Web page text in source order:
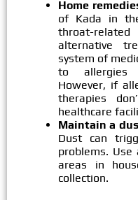
Home
of Kada in
throat-
alternative
system of
to allergies
However, if
therapies
healthcare
Maintain a
Dust can
problems.
areas in
collection.